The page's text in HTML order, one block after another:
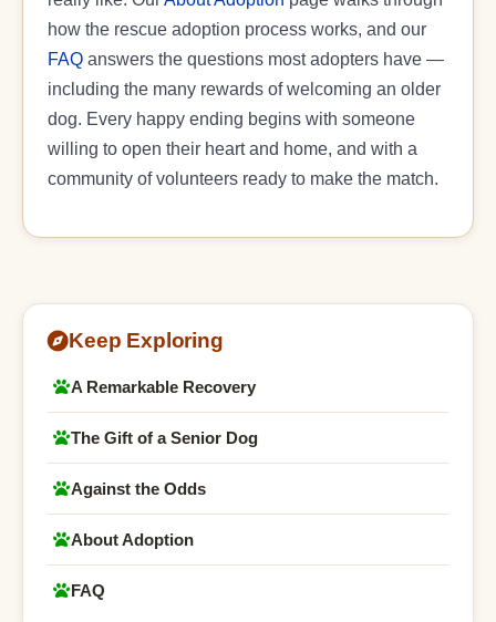
how the rescue adoption process works, and our
FAQ answers the questions most adopters have —
including the many rewards of welcoming an older
dog. Every happy ending begins with someone
willing to open their heart and home, and with a
community of volunteers ready to make the match.
Keep Exploring
A Remarkable Recovery
The Gift of a Senior Dog
Against the Odds
About Adoption
FAQ